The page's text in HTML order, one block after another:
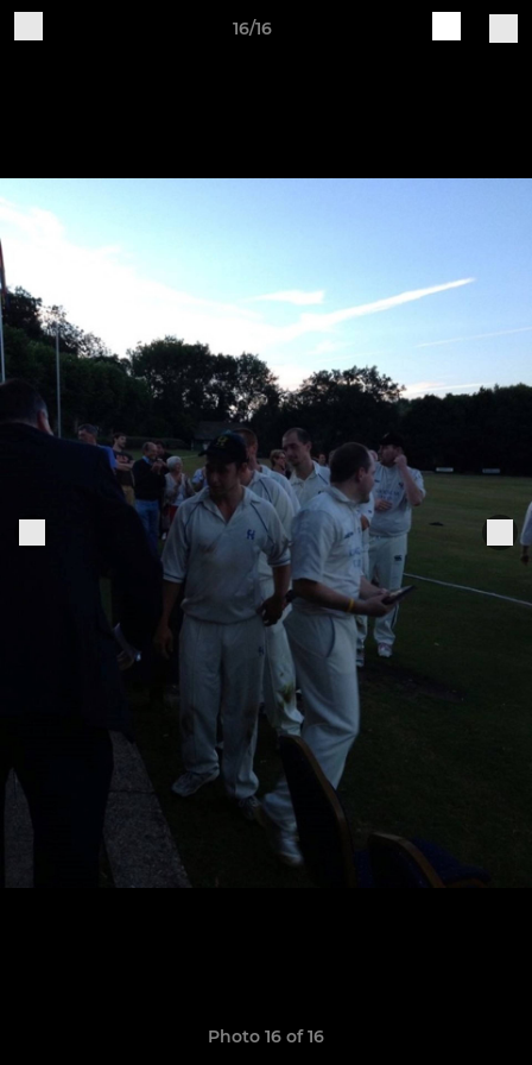
16/16
Photo 16 of 16